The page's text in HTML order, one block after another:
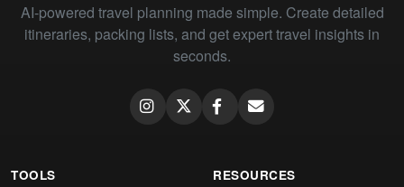
AI-powered travel planning made simple. Create detailed
itineraries, packing lists, and get expert travel insights in
seconds.
TOOLS RESOURCES